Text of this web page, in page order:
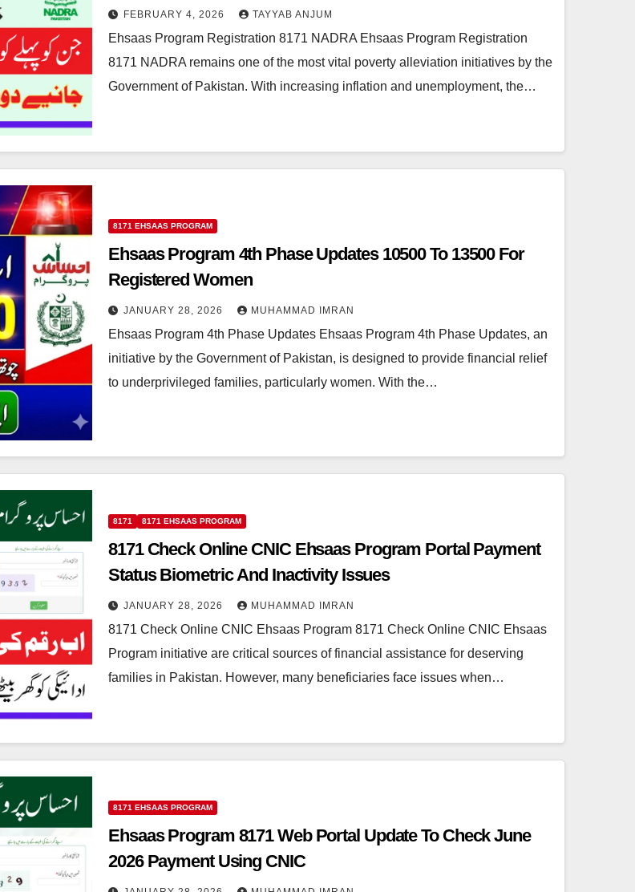
FEBRUARY 4, 2026 TAYYAB ANJUM
Ehsaas Program Registration 8171 NADRA Ehsaas Program Registration
8171 NADRA remains one of the most vital poverty alleviation initiatives by the
Government of Pakistan. With increasing inflation and unemployment, the…
8171 EHSAAS PROGRAM
Ehsaas Program 4th Phase Updates 10500 To 13500 For
Registered Women
JANUARY 28, 2026 MUHAMMAD IMRAN
Ehsaas Program 4th Phase Updates Ehsaas Program 4th Phase Updates, an
initiative by the Government of Pakistan, is designed to provide financial relief
to underprivileged families, particularly women. With the…
8171 8171 EHSAAS PROGRAM
8171 Check Online CNIC Ehsaas Program Portal Payment
Status Biometric And Inactivity Issues
JANUARY 28, 2026 MUHAMMAD IMRAN
8171 Check Online CNIC Ehsaas Program 8171 Check Online CNIC Ehsaas
Program initiative are critical sources of financial assistance for deserving
families in Pakistan. However, many beneficiaries face issues when…
8171 EHSAAS PROGRAM
Ehsaas Program 8171 Web Portal Update To Check June
2026 Payment Using CNIC